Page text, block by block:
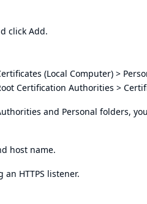
click Add.
(Local Computer) >
Certification Authorities >
and Personal folders,
host name.
HTTPS listener.